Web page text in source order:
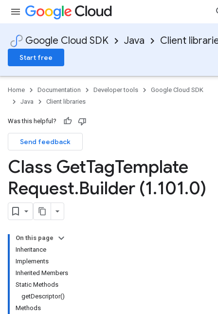
Google Cloud SDK Java Client
Start free
Home Documentation Developer tools
Google Cloud SDK
Java
Client libraries
Was this helpful?
Send feedback
Class GetTagTemplate
Request.Builder (1.101.0)
On this page
Inheritance
Implements
Inherited Members
Static Methods
getDescriptor()
Methods